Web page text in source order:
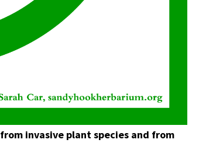
invasive plant species and from